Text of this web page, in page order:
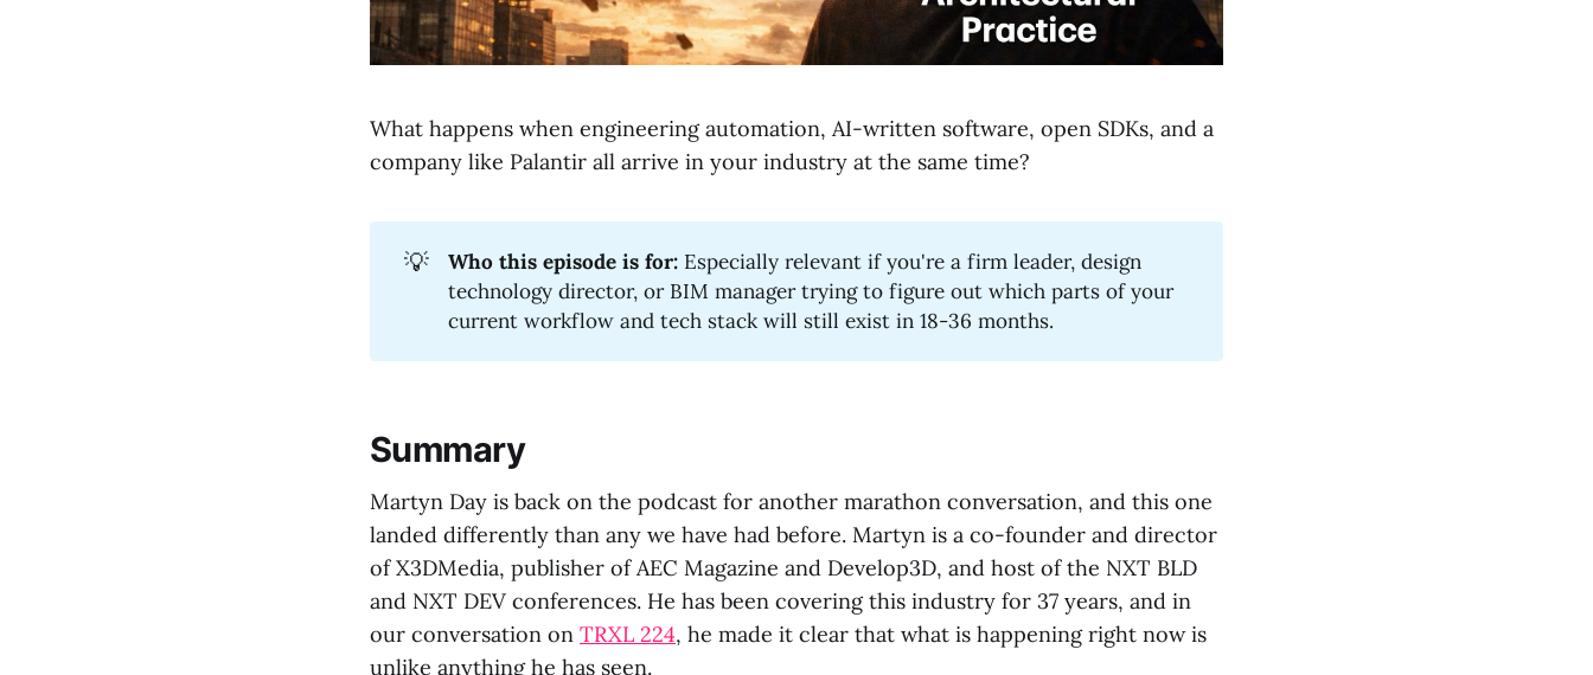
What happens when engineering automation, AI-written software, open SDKs, and a
company like Palantir all arrive in your industry at the same time?
💡 Who this episode is for: Especially relevant if you're a firm leader, design
technology director, or BIM manager trying to figure out which parts of your
current workflow and tech stack will still exist in 18-36 months.
Summary
Martyn Day is back on the podcast for another marathon conversation, and this one
landed differently than any we have had before. Martyn is a co-founder and director
of X3DMedia, publisher of AEC Magazine and Develop3D, and host of the NXT BLD
and NXT DEV conferences. He has been covering this industry for 37 years, and in
our conversation on TRXL 224, he made it clear that what is happening right now is
unlike anything he has seen.